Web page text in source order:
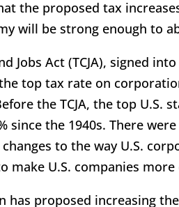
the proposed tax
will be strong enough to
Jobs Act (TCJA), signed
top tax rate on
the TCJA, the top
since the 1940s. There
changes to the way U.S.
make U.S. companies
has proposed increasing